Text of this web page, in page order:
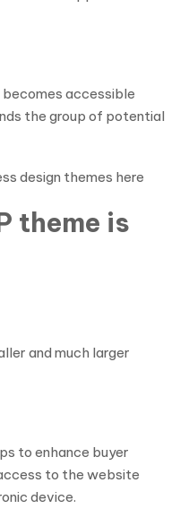
becomes accessible
the group of potential
design themes here
theme is
and much larger
to enhance buyer
to the website
device.